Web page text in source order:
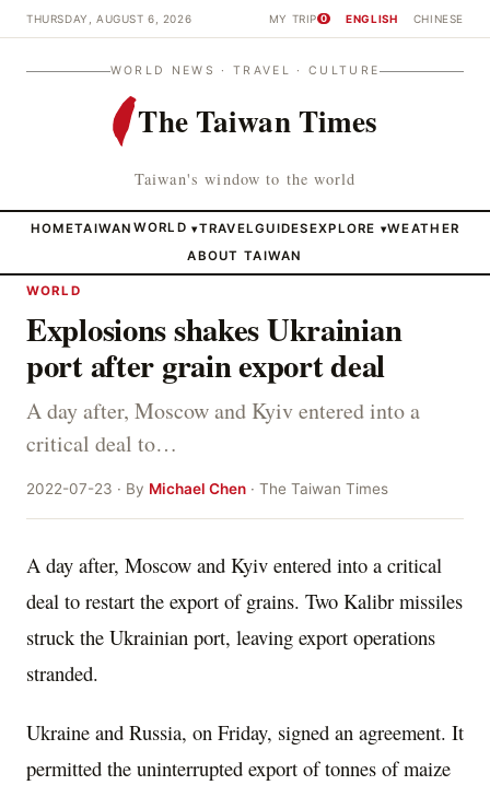
THURSDAY, AUGUST 6, 2026 MY TRIP 0 ENGLISH CHINESE
WORLD NEWS · TRAVEL · CULTURE
The Taiwan Times
Taiwan's window to the world
HOMETAIWAN WORLD ▾TRAVELGUIDESEXPLORE ▾WEATHER
ABOUT TAIWAN
WORLD
Explosions shakes Ukrainian
port after grain export deal
A day after, Moscow and Kyiv entered into a
critical deal to…
2022-07-23 · By Michael Chen · The Taiwan Times
A day after, Moscow and Kyiv entered into a critical
deal to restart the export of grains. Two Kalibr missiles
struck the Ukrainian port, leaving export operations
stranded.
Ukraine and Russia, on Friday, signed an agreement. It
permitted the uninterrupted export of tonnes of maize